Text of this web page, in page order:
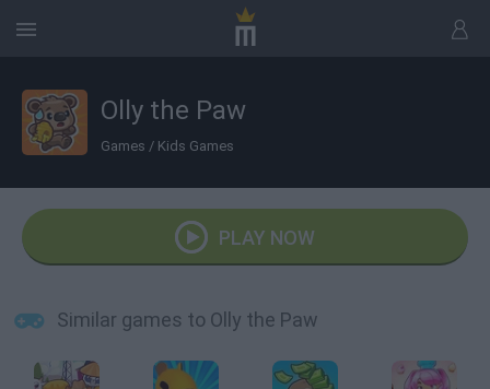
Olly the Paw
Games / Kids Games
PLAY NOW
Similar games to Olly the Paw